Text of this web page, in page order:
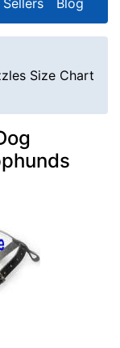
Size Chart